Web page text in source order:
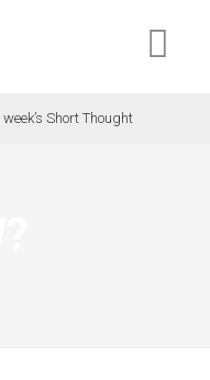
Short Thought